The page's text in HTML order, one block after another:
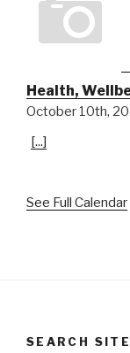
Health,
October 10th,
[...]
See Full Calendar
SEARCH SITE